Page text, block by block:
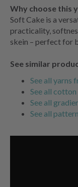
Why choose this
Soft Cake is a
practicality,
skein – perfect for
See similar
See all yarns
See all
See all
See all